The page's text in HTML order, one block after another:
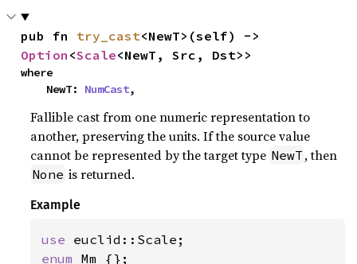
pub fn try_cast
Option <Scale<NewT, Src, Dst>>
where
    NewT:
NumCast,
Fallible cast from one numeric representation to
another, preserving the units. If the source value
cannot be represented by the target type NewT , then
None is returned.
Example
use
enum